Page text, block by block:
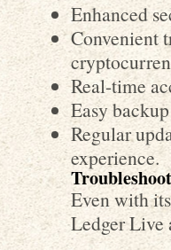
Enhanced
Convenient
Real-time
Easy
Regular
experience.
Even with
Ledger Live